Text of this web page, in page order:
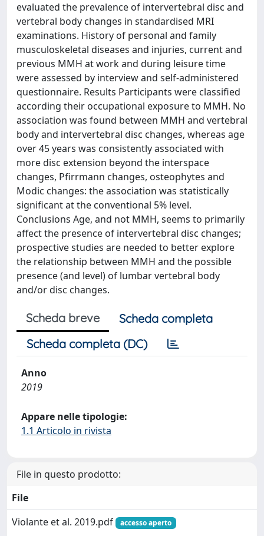
evaluated the prevalence of intervertebral disc and
vertebral body changes in standardised MRI
examinations. History of personal and family
musculoskeletal diseases and injuries, current and
previous MMH at work and during leisure time
were assessed by interview and self-administered
questionnaire. Results Participants were classified
according their occupational exposure to MMH. No
association was found between MMH and vertebral
body and intervertebral disc changes, whereas age
over 45 years was consistently associated with
more disc extension beyond the interspace
changes, Pfirrmann changes, osteophytes and
Modic changes: the association was statistically
significant at the conventional 5% level.
Conclusions Age, and not MMH, seems to primarily
affect the presence of intervertebral disc changes;
prospective studies are needed to better explore
the relationship between MMH and the possible
presence (and level) of lumbar vertebral body
and/or disc changes.
Scheda breve
Scheda completa
Scheda completa (DC)
Anno
2019
Appare nelle tipologie:
1.1 Articolo in rivista
File in questo prodotto:
File
Violante et al. 2019.pdf
accesso aperto